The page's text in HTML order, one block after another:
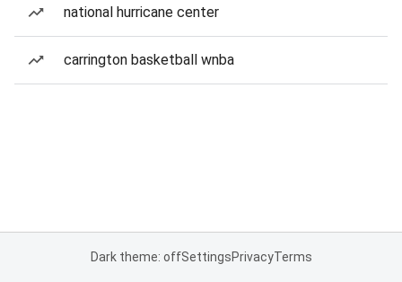
national hurricane center
carrington basketball wnba
Dark theme: offSettingsPrivacyTerms